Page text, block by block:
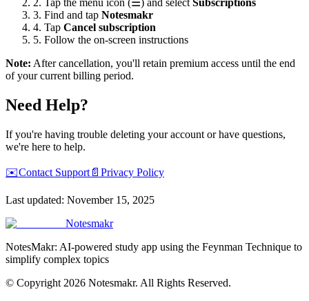
2. Tap the menu icon (☰) and select Subscriptions
3. Find and tap Notesmakr
4. Tap Cancel subscription
5. Follow the on-screen instructions
Note: After cancellation, you'll retain premium access until the end
of your current billing period.
Need Help?
If you're having trouble deleting your account or have questions,
we're here to help.
✉️Contact Support 📄 Privacy Policy
Last updated: November 15, 2025
Notesmakr
NotesMakr: AI-powered study app using the Feynman Technique to
simplify complex topics
© Copyright 2026 Notesmakr. All Rights Reserved.